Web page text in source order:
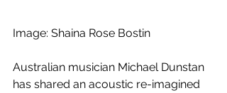
Image: Shaina Rose Bostin
Australian musician Michael Dunstan
has shared an acoustic re-imagined